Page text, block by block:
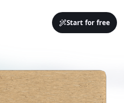
Start for free